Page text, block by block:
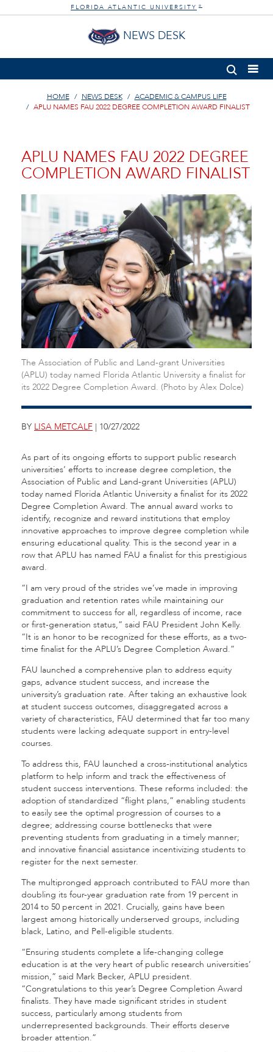
FLORIDA ATLANTIC UNIVERSITY ®
NEWS DESK
HOME NEWS DESK
ACADEMIC & CAMPUS LIFE
APLU NAMES FAU 2022 DEGREE COMPLETION AWARD FINALIST
APLU NAMES FAU 2022 DEGREE
COMPLETION AWARD FINALIST
The Association of Public and Land-grant Universities
(APLU) today named Florida Atlantic University a finalist for
its 2022 Degree Completion Award. (Photo by Alex Dolce)
BY LISA METCALF | 10/27/2022
As part of its ongoing efforts to support public research
universities’ efforts to increase degree completion, the
Association of Public and Land-grant Universities (APLU)
today named Florida Atlantic University a finalist for its 2022
Degree Completion Award. The annual award works to
identify, recognize and reward institutions that employ
innovative approaches to improve degree completion while
ensuring educational quality. This is the second year in a
row that APLU has named FAU a finalist for this prestigious
award.
“I am very proud of the strides we’ve made in improving
graduation and retention rates while maintaining our
commitment to success for all, regardless of income, race
or first-generation status,” said FAU President John Kelly.
“It is an honor to be recognized for these efforts, as a two-
time finalist for the APLU’s Degree Completion Award.”
FAU launched a comprehensive plan to address equity
gaps, advance student success, and increase the
university’s graduation rate. After taking an exhaustive look
at student success outcomes, disaggregated across a
variety of characteristics, FAU determined that far too many
students were lacking adequate support in entry-level
courses.
To address this, FAU launched a cross-institutional analytics
platform to help inform and track the effectiveness of
student success interventions. These reforms included: the
adoption of standardized “flight plans,” enabling students
to easily see the optimal progression of courses to a
degree; addressing course bottlenecks that were
preventing students from graduating in a timely manner;
and innovative financial assistance incentivizing students to
register for the next semester.
The multipronged approach contributed to FAU more than
doubling its four-year graduation rate from 19 percent in
2014 to 50 percent in 2021. Crucially, gains have been
largest among historically underserved groups, including
black, Latino, and Pell-eligible students.
“Ensuring students complete a life-changing college
education is at the very heart of public research universities’
mission,” said Mark Becker, APLU president.
“Congratulations to this year’s Degree Completion Award
finalists. They have made significant strides in student
success, particularly among students from
underrepresented backgrounds. Their efforts deserve
broader attention.”